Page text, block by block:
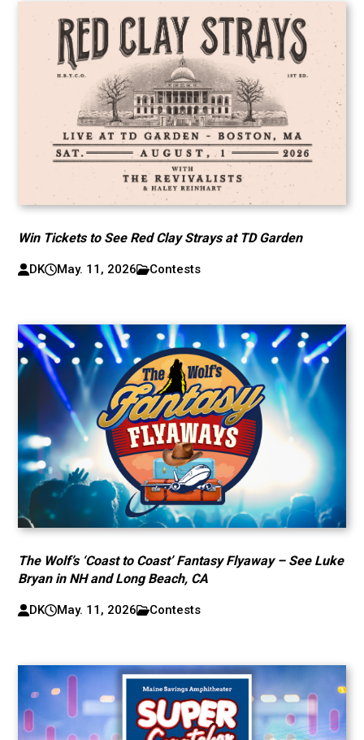
Win Tickets to See Red Clay Strays at TD Garden
DK May. 11, 2026 Contests
The Wolf’s ‘Coast to Coast’ Fantasy Flyaway – See Luke
Bryan in NH and Long Beach, CA
DK May. 11, 2026 Contests